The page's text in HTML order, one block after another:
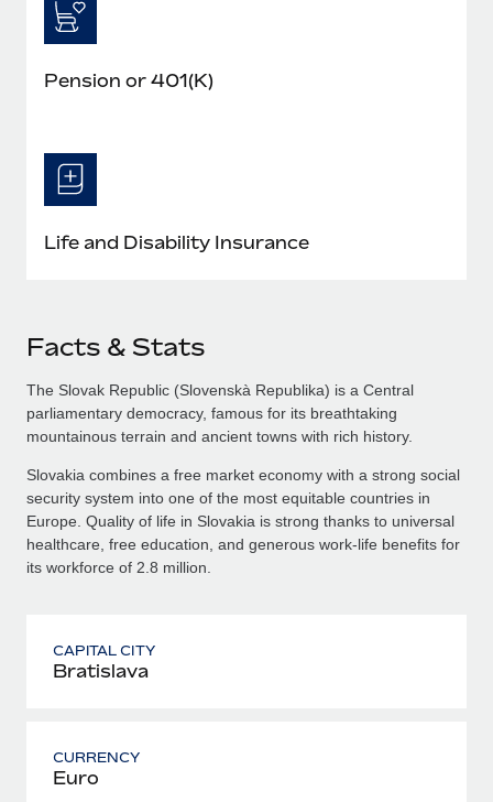
Pension or 401(K)
Life and Disability Insurance
Facts & Stats
The Slovak Republic (Slovenskà Republika) is a Central
parliamentary democracy, famous for its breathtaking
mountainous terrain and ancient towns with rich history.
Slovakia combines a free market economy with a strong social
security system into one of the most equitable countries in
Europe. Quality of life in Slovakia is strong thanks to universal
healthcare, free education, and generous work-life benefits for
its workforce of 2.8 million.
CAPITAL CITY
Bratislava
CURRENCY
Euro